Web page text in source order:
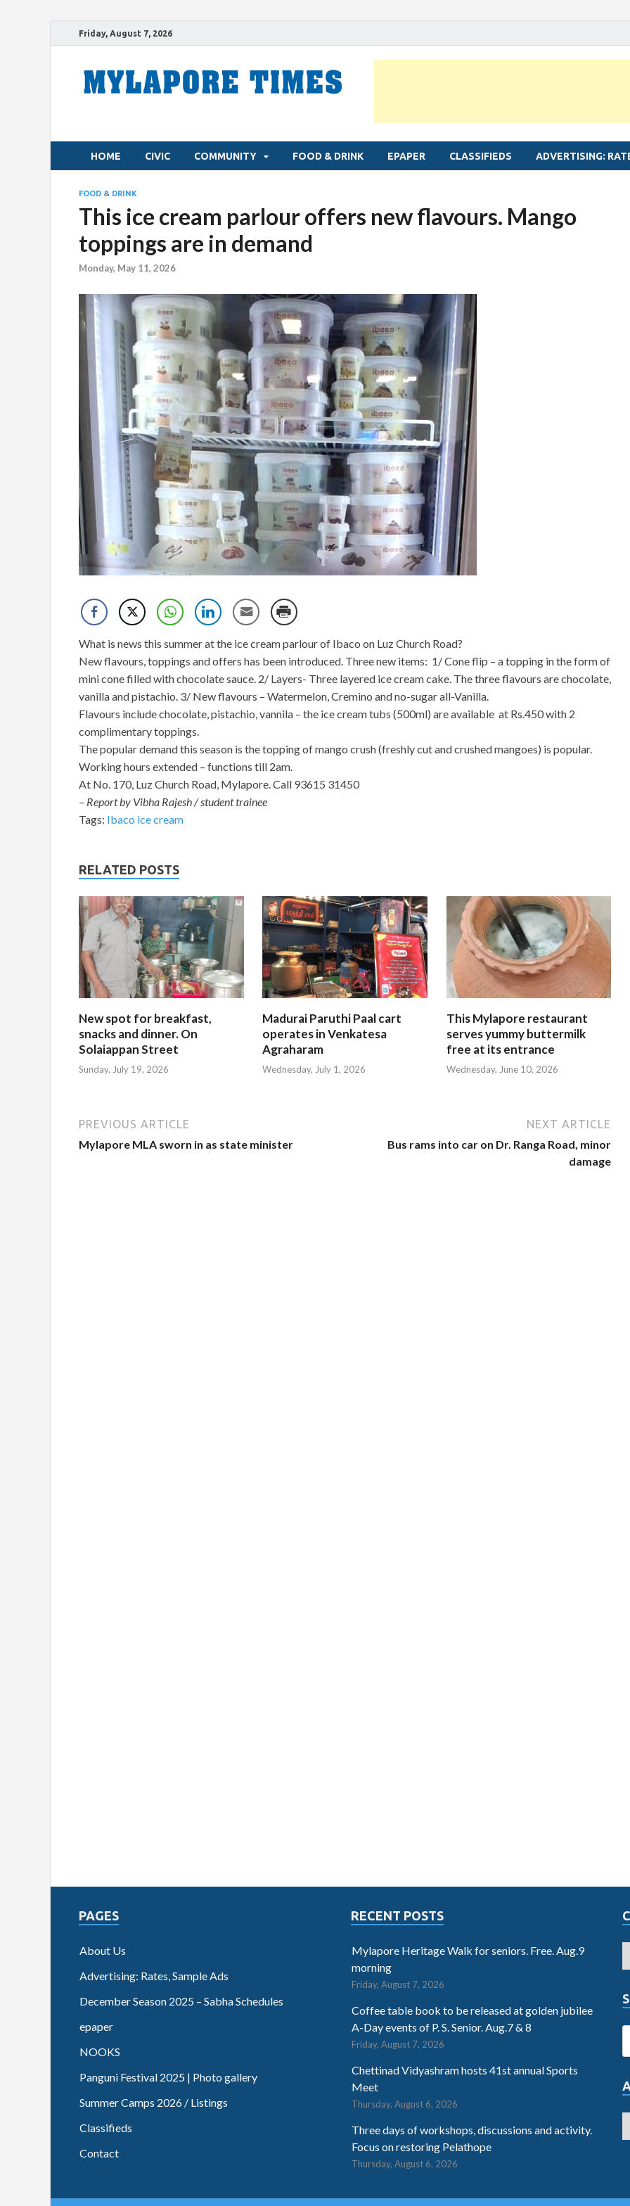
Friday, August 7, 2026
HOME CIVIC COMMUNITY FOOD & DRINK EPAPER CLASSIFIEDS ADVERTISING:
FOOD & DRINK
This ice cream parlour offers new flavours. Mango
toppings are in demand
Monday, May 11, 2026
What is news this summer at the ice cream parlour of Ibaco on Luz Church Road?
New flavours, toppings and offers has been introduced. Three new items: 1/ Cone flip – a topping in the form of
mini cone filled with chocolate sauce. 2/ Layers- Three layered ice cream cake. The three flavours are chocolate,
vanilla and pistachio. 3/ New flavours – Watermelon, Cremino and no-sugar all-Vanilla.
Flavours include chocolate, pistachio, vannila – the ice cream tubs (500ml) are available at Rs.450 with 2
complimentary toppings.
The popular demand this season is the topping of mango crush (freshly cut and crushed mangoes) is popular.
Working hours extended – functions till 2am.
At No. 170, Luz Church Road, Mylapore. Call 93615 31450
– Report by Vibha Rajesh / student trainee
Tags: Ibaco ice cream
RELATED POSTS
New spot for breakfast,
snacks and dinner. On
Solaiappan Street
Sunday, July 19, 2026
Madurai Paruthi Paal cart
operates in Venkatesa
Agraharam
Wednesday, July 1, 2026
This Mylapore restaurant
serves yummy buttermilk
free at its entrance
Wednesday, June 10, 2026
PREVIOUS ARTICLE
Mylapore MLA sworn in as state minister
NEXT ARTICLE
Bus rams into car on Dr. Ranga Road, minor
damage
PAGES
About Us
Advertising: Rates, Sample Ads
December Season 2025 – Sabha Schedules
epaper
NOOKS
Panguni Festival 2025 | Photo gallery
Summer Camps 2026 / Listings
Classifieds
Contact
RECENT POSTS
Mylapore Heritage Walk for seniors. Free. Aug.9
morning
Friday, August 7, 2026
Coffee table book to be released at golden jubilee
A-Day events of P. S. Senior. Aug.7 & 8
Friday, August 7, 2026
Chettinad Vidyashram hosts 41st annual Sports
Meet
Thursday, August 6, 2026
Three days of workshops, discussions and activity.
Focus on restoring Pelathope
Thursday, August 6, 2026